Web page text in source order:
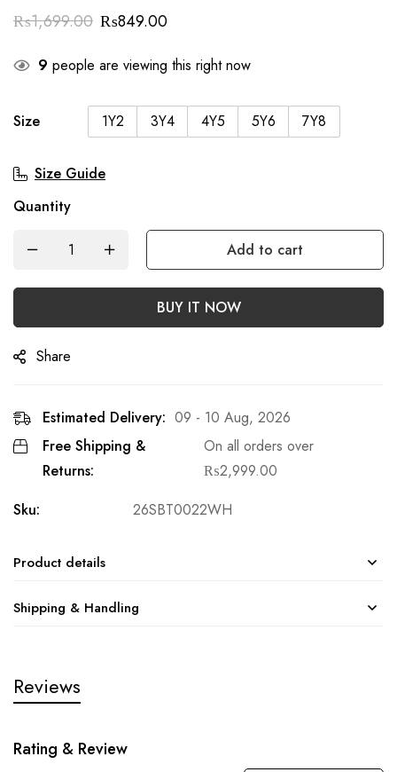
₨1,699.00 ₨849.00
9 people are viewing this right now
Size 1Y2 3Y4 4Y5 5Y6 7Y8
Size Guide
Quantity
Add to cart
BUY IT NOW
Share
Estimated Delivery: 09 - 10 Aug, 2026
Free Shipping &
Returns:
On all orders over
₨2,999.00
Sku:
26SBT0022WH
Product details
Shipping & Handling
Reviews
Rating & Review